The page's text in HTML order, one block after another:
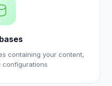
containing your content,
configurations